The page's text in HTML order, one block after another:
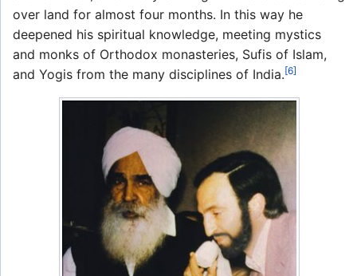
over land for almost four months. In this way he
deepened his spiritual knowledge, meeting mystics
and monks of Orthodox monasteries, Sufis of Islam,
and Yogis from the many disciplines of India.[6]